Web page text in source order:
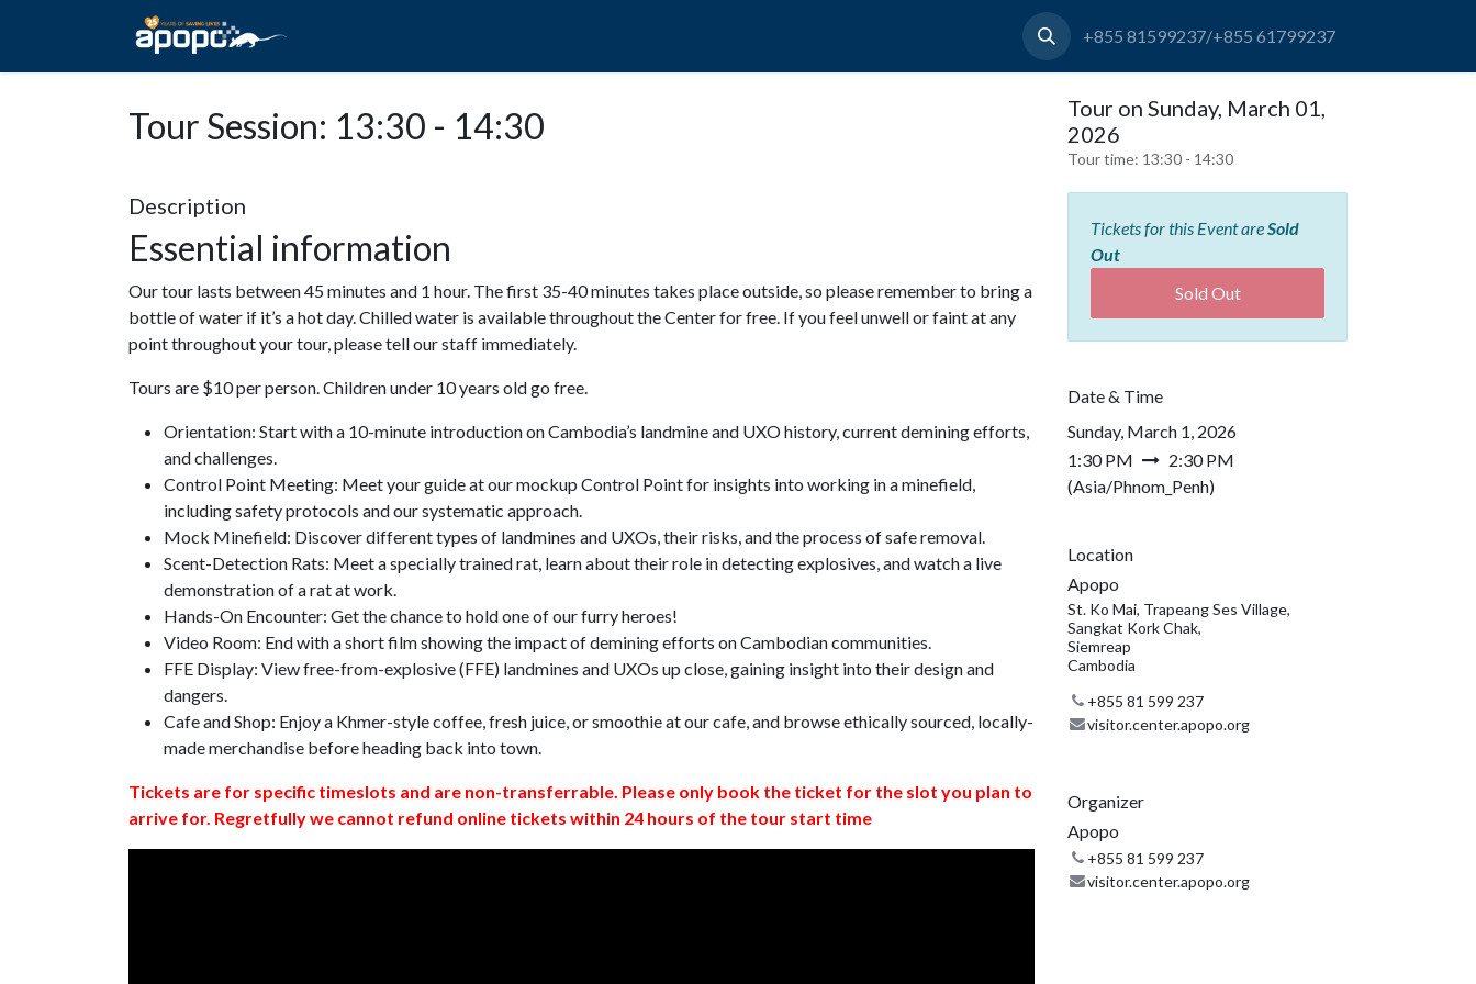
+855 81599237/+855 61799237
Tour Session: 13:30 - 14:30
Description
Essential information
Our tour lasts between 45 minutes and 1 hour. The first 35-40 minutes takes place outside, so please remember to bring a
bottle of water if it’s a hot day. Chilled water is available throughout the Center for free. If you feel unwell or faint at any
point throughout your tour, please tell our staff immediately.
Tours are $10 per person. Children under 10 years old go free.
Orientation: Start with a 10-minute introduction on Cambodia’s landmine and UXO history, current demining efforts,
and challenges.
Control Point Meeting: Meet your guide at our mockup Control Point for insights into working in a minefield,
including safety protocols and our systematic approach.
Mock Minefield: Discover different types of landmines and UXOs, their risks, and the process of safe removal.
Scent-Detection Rats: Meet a specially trained rat, learn about their role in detecting explosives, and watch a live
demonstration of a rat at work.
Hands-On Encounter: Get the chance to hold one of our furry heroes!
Video Room: End with a short film showing the impact of demining efforts on Cambodian communities.
FFE Display: View free-from-explosive (FFE) landmines and UXOs up close, gaining insight into their design and
dangers.
Cafe and Shop: Enjoy a Khmer-style coffee, fresh juice, or smoothie at our cafe, and browse ethically sourced, locally-
made merchandise before heading back into town.
Tickets are for specific timeslots and are non-transferrable. Please only book the ticket for the slot you plan to
arrive for. Regretfully we cannot refund online tickets within 24 hours of the tour start time
Tour on Sunday, March 01,
2026
Tour time: 13:30 - 14:30
Tickets for this Event areSold
Out
Sold Out
Date & Time
Sunday, March 1, 2026
1:30 PM
2:30 PM
(Asia/Phnom_Penh)
Location
Apopo
St. Ko Mai, Trapeang Ses Village,
Sangkat Kork Chak,
Siemreap
Cambodia
+855 81 599 237
visitor.center.apopo.org
Organizer
Apopo
+855 81 599 237
visitor.center.apopo.org